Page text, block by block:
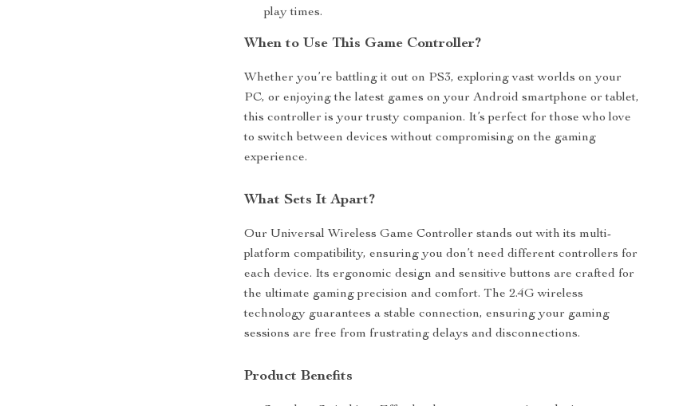
play times.
When to Use This Game Controller?
Whether you’re battling it out on PS3, exploring vast worlds on your
PC, or enjoying the latest games on your Android smartphone or tablet,
this controller is your trusty companion. It’s perfect for those who love
to switch between devices without compromising on the gaming
experience.
What Sets It Apart?
Our Universal Wireless Game Controller stands out with its multi-
platform compatibility, ensuring you don’t need different controllers for
each device. Its ergonomic design and sensitive buttons are crafted for
the ultimate gaming precision and comfort. The 2.4G wireless
technology guarantees a stable connection, ensuring your gaming
sessions are free from frustrating delays and disconnections.
Product Benefits